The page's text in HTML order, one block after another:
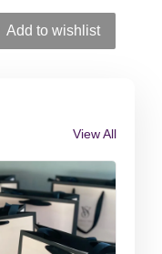
Add to wishlist
View All